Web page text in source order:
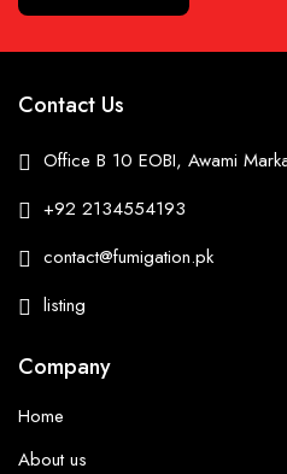
Contact Us
Office B 10 EOBI, Awami
+92 2134554193
contact@fumigation.pk
listing
Company
Home
About us